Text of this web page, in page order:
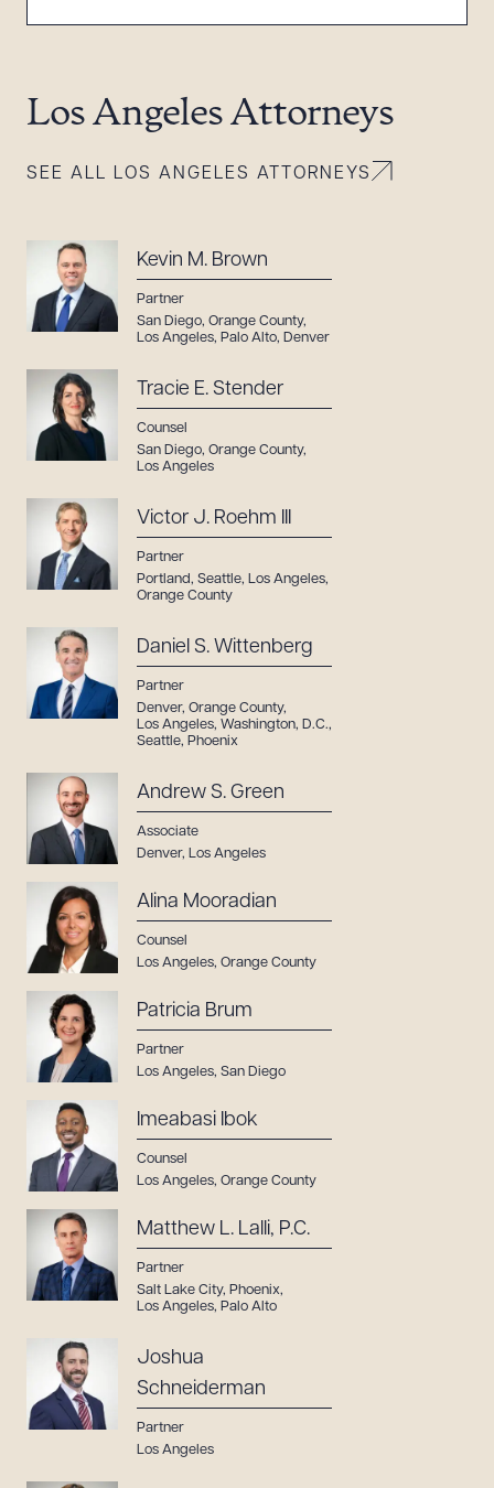
Los Angeles Attorneys
SEE ALL LOS ANGELES ATTORNEYS
Kevin M. Brown
Partner
San Diego, Orange County,
Los Angeles, Palo Alto, Denver
Tracie E. Stender
Counsel
San Diego, Orange County,
Los Angeles
Victor J. Roehm III
Partner
Portland, Seattle, Los Angeles,
Orange County
Daniel S. Wittenberg
Partner
Denver, Orange County,
Los Angeles, Washington, D.C.,
Seattle, Phoenix
Andrew S. Green
Associate
Denver, Los Angeles
Alina Mooradian
Counsel
Los Angeles, Orange County
Patricia Brum
Partner
Los Angeles, San Diego
Imeabasi Ibok
Counsel
Los Angeles, Orange County
Matthew L. Lalli, P.C.
Partner
Salt Lake City, Phoenix,
Los Angeles, Palo Alto
Joshua
Schneiderman
Partner
Los Angeles